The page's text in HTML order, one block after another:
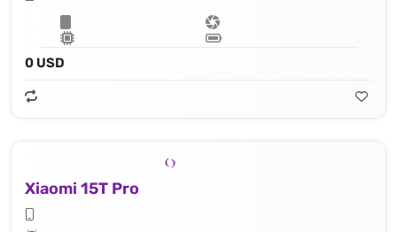
0 USD
Xiaomi 15T Pro